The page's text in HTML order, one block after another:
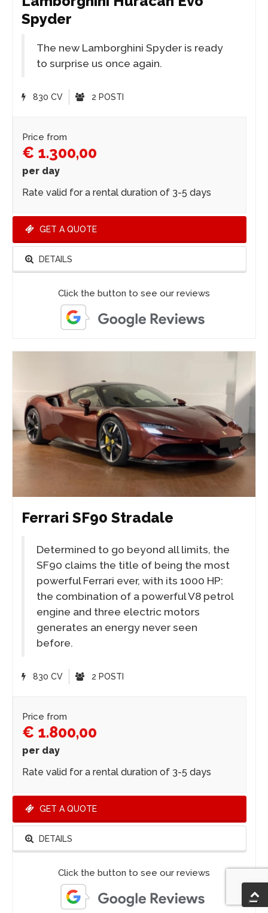
Spyder
The new Lamborghini Spyder is ready
to surprise us once again.
830 CV 2 POSTI
Price from
€ 1.300,00
per day
Rate valid for a rental duration of 3-5 days
GET A QUOTE
DETAILS
Click the button to see our reviews
Ferrari SF90 Stradale
Determined to go beyond all limits, the
SF90 claims the title of being the most
powerful Ferrari ever, with its 1000 HP:
the combination of a powerful V8 petrol
engine and three electric motors
generates an energy never seen
before.
830 CV 2 POSTI
Price from
€ 1.800,00
per day
Rate valid for a rental duration of 3-5 days
GET A QUOTE
DETAILS
Click the button to see our reviews